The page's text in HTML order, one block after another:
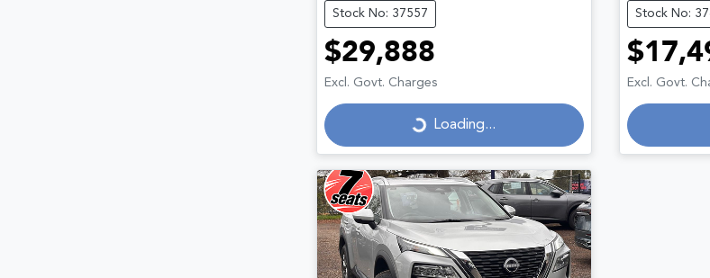
Stock No: 37557
$29,888
Excl. Govt. ChargesLoading...
Loading...
Stock No:
Excl. Govt.